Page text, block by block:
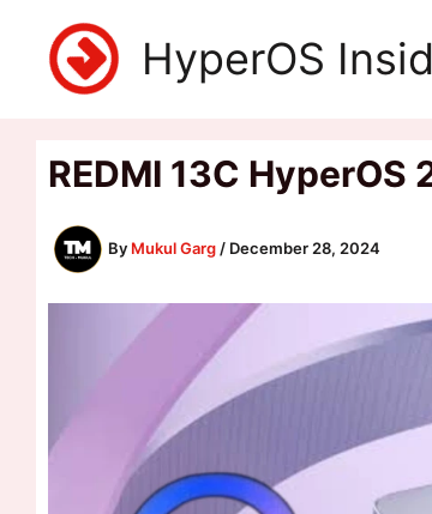
content
HyperOS
REDMI 13C
By Mukul Garg / December 28, 2024